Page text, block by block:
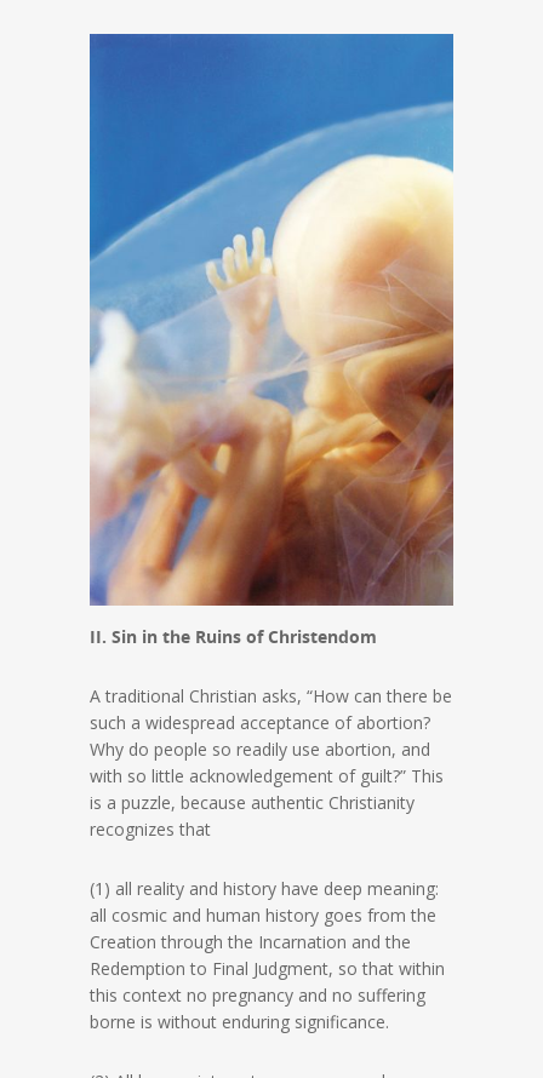
II. Sin in the Ruins of Christendom
A traditional Christian asks, “How can there be
such a widespread acceptance of abortion?
Why do people so readily use abortion, and
with so little acknowledgement of guilt?” This
is a puzzle, because authentic Christianity
recognizes that
(1) all reality and history have deep meaning:
all cosmic and human history goes from the
Creation through the Incarnation and the
Redemption to Final Judgment, so that within
this context no pregnancy and no suffering
borne is without enduring significance.